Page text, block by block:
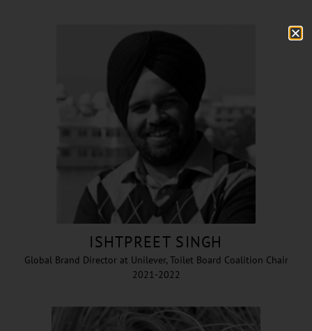
ISHTPREET SINGH
Global Brand Director at Unilever, Toilet Board Coalition Chair
2021-2022